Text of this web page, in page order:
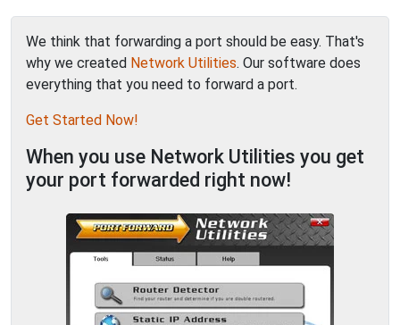
We think that forwarding a port should be easy. That's
why we created Network Utilities. Our software does
everything that you need to forward a port.
Get Started Now!
When you use Network Utilities you get
your port forwarded right now!